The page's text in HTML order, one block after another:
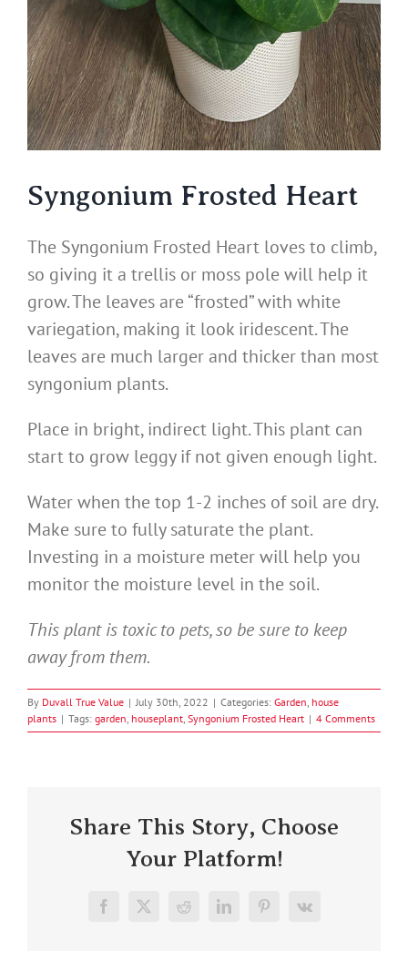
Syngonium Frosted Heart
The Syngonium Frosted Heart loves to climb,
so giving it a trellis or moss pole will help it
grow. The leaves are “frosted” with white
variegation, making it look iridescent. The
leaves are much larger and thicker than most
syngonium plants.
Place in bright, indirect light. This plant can
start to grow leggy if not given enough light.
Water when the top 1-2 inches of soil are dry.
Make sure to fully saturate the plant.
Investing in a moisture meter will help you
monitor the moisture level in the soil.
This plant is toxic to pets, so be sure to keep
away from them.
By Duvall True Value | July 30th, 2022 | Categories: Garden house
plants | Tags: garden houseplant Syngonium Frosted Heart | 4 Comments
Share This Story, Choose
Your Platform!
Facebook
X RedditLinkedInPinterest
Vk